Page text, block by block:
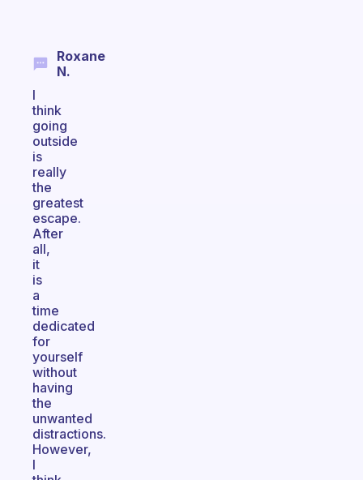
Roxane
N.
I
think
going
outside
is
really
the
greatest
escape.
After
all,
it
is
a
time
dedicated
for
yourself
without
having
the
unwanted
distractions.
However,
I